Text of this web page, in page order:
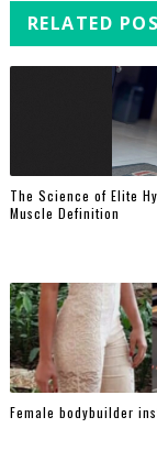
RELATED
The Science of Elite
Muscle Definition
Female bodybuilder